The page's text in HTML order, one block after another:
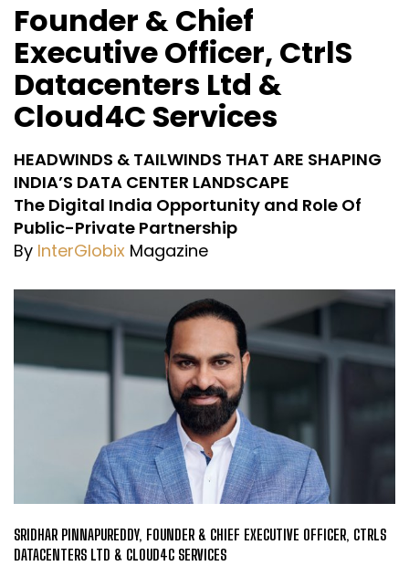
Founder & Chief
Executive Officer, CtrlS
Datacenters Ltd &
Cloud4C Services
HEADWINDS & TAILWINDS THAT ARE SHAPING
INDIA’S DATA CENTER LANDSCAPE
The Digital India Opportunity and Role Of
Public-Private Partnership
By InterGlobix Magazine
SRIDHAR PINNAPUREDDY, FOUNDER & CHIEF EXECUTIVE OFFICER, CTRLS
DATACENTERS LTD & CLOUD4C SERVICES